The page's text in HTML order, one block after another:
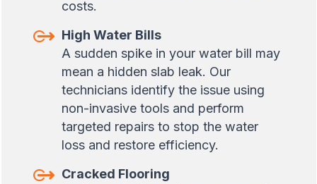
costs.
High Water Bills
A sudden spike in your water bill may
mean a hidden slab leak. Our
technicians identify the issue using
non-invasive tools and perform
targeted repairs to stop the water
loss and restore efficiency.
Cracked Flooring